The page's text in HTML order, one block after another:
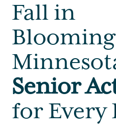
Upcoming Events
Tour of Homes
Fall in
Senior
for Every